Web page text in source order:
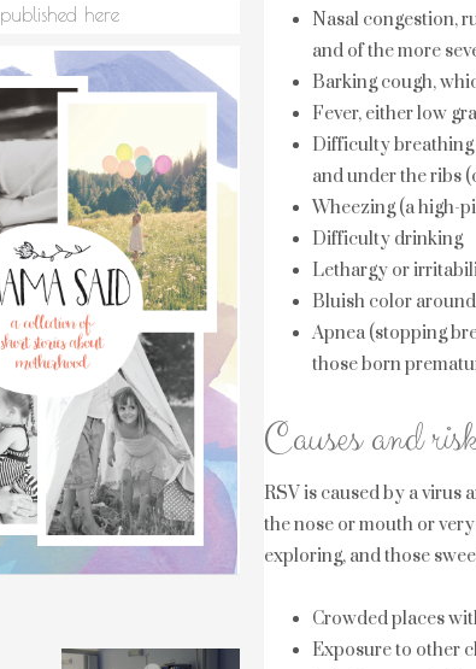
Nasal congestion,
and of the more
Barking cough,
Fever, either low
Difficulty breathing
and under the ribs
Wheezing (a high-
Difficulty drinking
Lethargy or
Bluish color
Apnea (stopping
those born
Causes and
RSV is caused by a virus
the nose or mouth or
exploring, and those
Crowded places
Exposure to other
published here